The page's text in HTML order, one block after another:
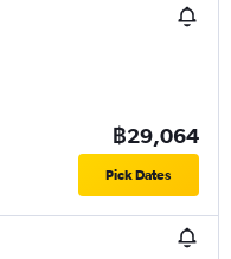
฿29,064
Pick Dates